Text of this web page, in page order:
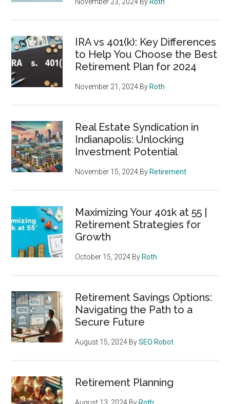
IRA vs 401(k): Key Differences
to Help You Choose the Best
Retirement Plan for 2024
November 21, 2024 By Roth
Real Estate Syndication in
Indianapolis: Unlocking
Investment Potential
November 15, 2024 By Retirement
Maximizing Your 401k at 55 |
Retirement Strategies for
Growth
October 15, 2024 By Roth
Retirement Savings Options:
Navigating the Path to a
Secure Future
August 15, 2024 BySEO Robot
Retirement Planning